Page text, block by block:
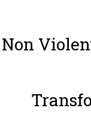
Non